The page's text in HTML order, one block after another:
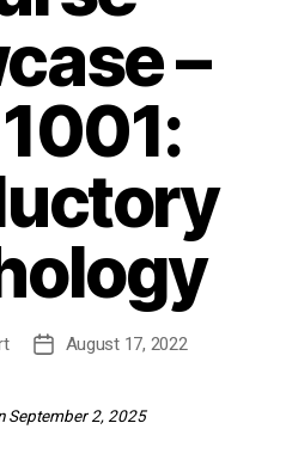
–
PostAugust 17, 2022
September 2, 2025